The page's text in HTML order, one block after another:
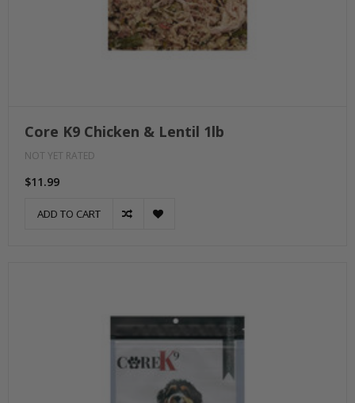
Core K9 Chicken & Lentil 1lb
NOT YET RATED
$11.99
ADD TO CART